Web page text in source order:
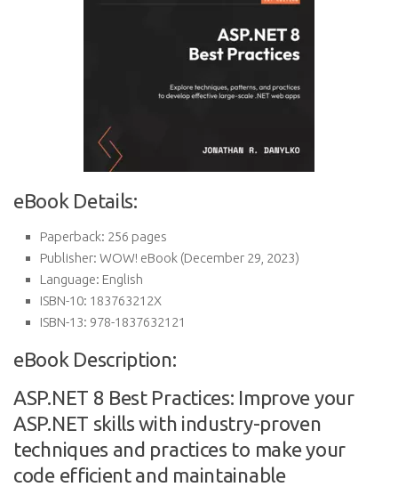
eBook Details:
Paperback: 256 pages
Publisher: WOW! eBook (December 29, 2023)
Language: English
ISBN-10: 183763212X
ISBN-13: 978-1837632121
eBook Description:
ASP.NET 8 Best Practices: Improve your
ASP.NET skills with industry-proven
techniques and practices to make your
code efficient and maintainable